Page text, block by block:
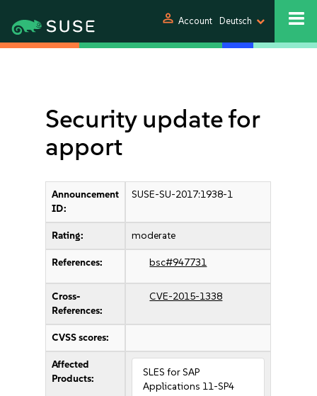
person Account Deutsch
Security update for
apport
Announcement
ID:
SUSE-SU-2017:1938-1
Rating: moderate
References: bsc#947731
Cross-
References:
CVE-2015-1338
CVSS scores:
Affected
Products:
SLES for SAP
Applications 11-SP4